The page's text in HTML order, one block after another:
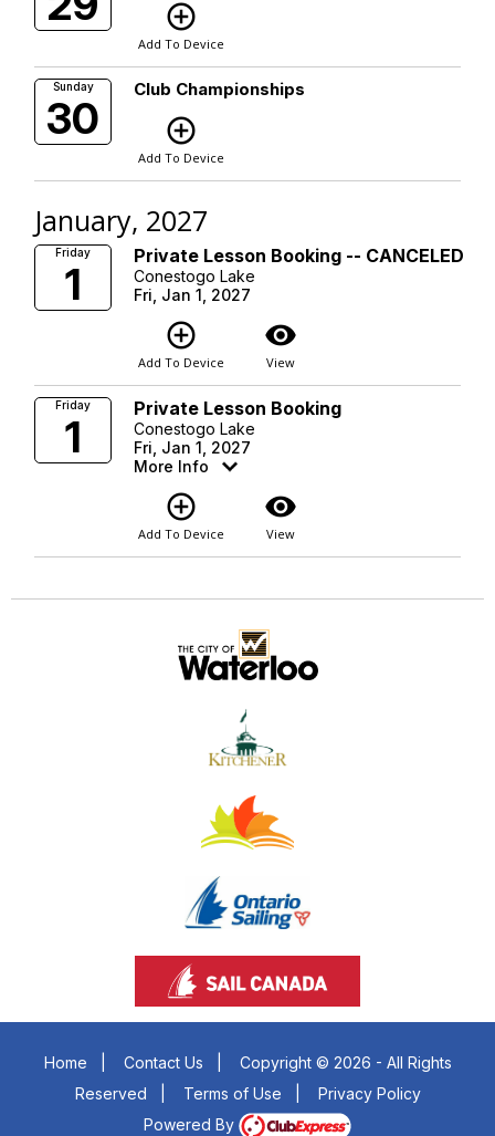
add_circle_outline
Add To Device
Sunday
30
Club Championships
add_circle_outline
Add To Device
January, 2027
Friday
1
Private Lesson Booking -- CANCELED
Conestogo Lake
Fri, Jan 1, 2027
add_circle_outline
Add To Device
visibility
View
Friday
1
Private Lesson Booking
Conestogo Lake
Fri, Jan 1, 2027
More Info
add_circle_outline
Add To Device
visibility
View
Home Contact Us
Copyright © 2026 - All Rights
Reserved
Terms of Use
Privacy Policy
Powered By